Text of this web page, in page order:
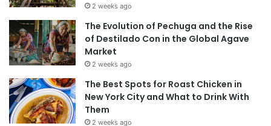
2 weeks ago
The Evolution of Pechuga and the Rise
of Destilado Con in the Global Agave
Market
2 weeks ago
The Best Spots for Roast Chicken in
New York City and What to Drink With
Them
2 weeks ago